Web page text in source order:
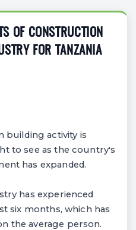
OF CONSTRUCTION
FOR TANZANIA
building activity is
to see as the country's
has expanded.
has experienced
six months, which has
the average person.